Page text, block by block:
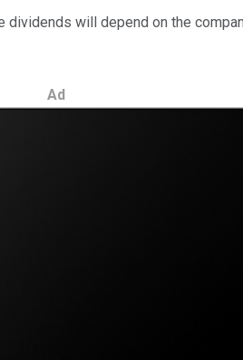
will depend on the
Ad